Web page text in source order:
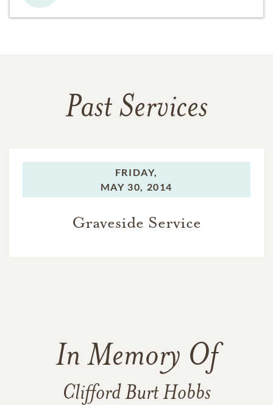
Past Services
FRIDAY,
MAY 30, 2014
Graveside Service
In Memory Of
Clifford Burt Hobbs